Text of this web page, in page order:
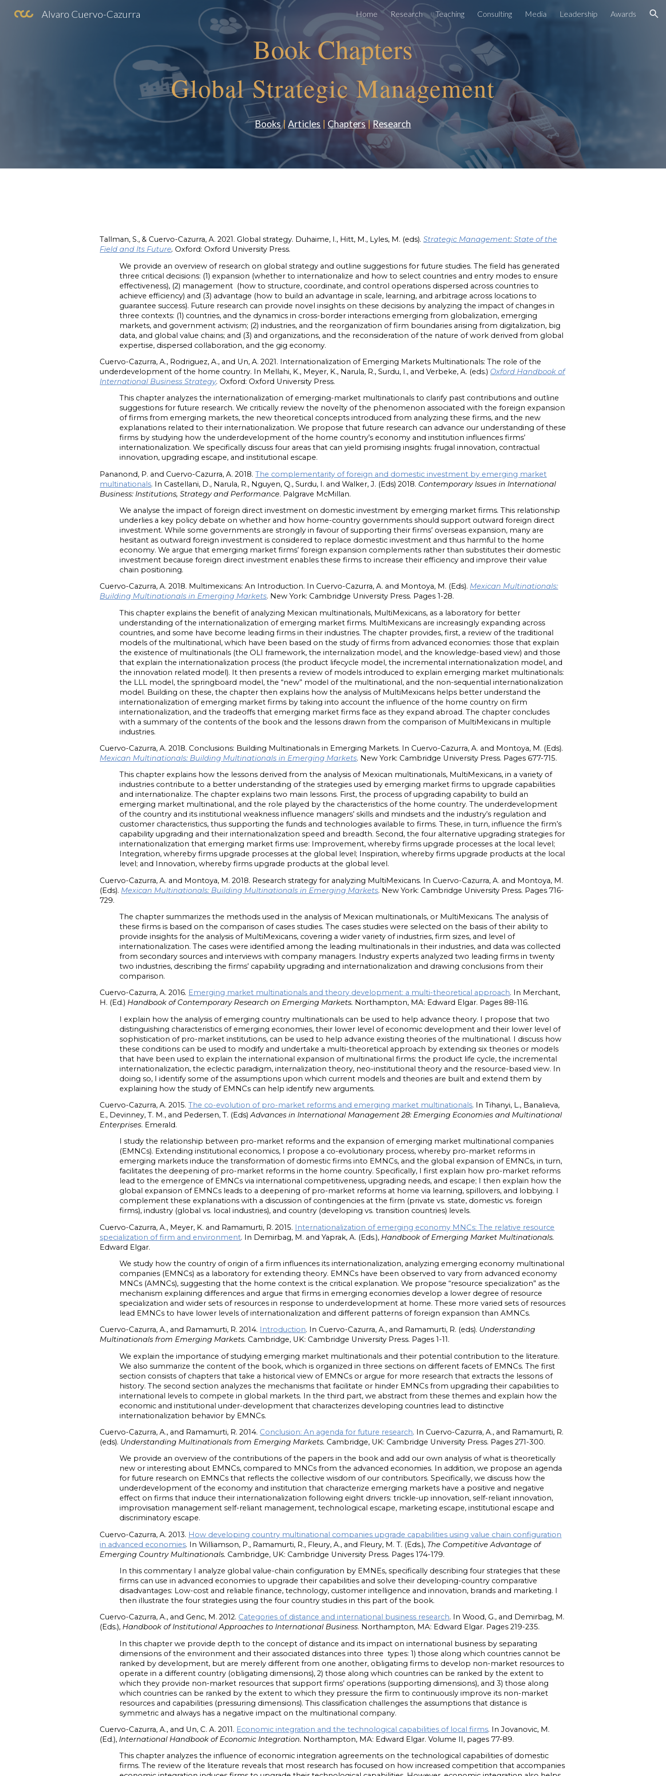
Skip to main content Skip to navigation
Alvaro Cuervo-Cazurra Home Research Teaching Consulting Media Leadership Awards
Book Chapters
Global Strategic Management
Books | Articles Chapters|Research
Tallman, S., & Cuervo-Cazurra, A. 2021. Global strategy. Duhaime, I., Hitt, M., Lyles, M. (eds).Strategic Management: State of the
Field and Its Future.Oxford: Oxford University Press.
We provide an overview of research on global strategy and outline suggestions for future studies. The field has generated
three critical decisions: (1) expansion (whether to internationalize and how to select countries and entry modes to ensure
effectiveness), (2) management (how to structure, coordinate, and control operations dispersed across countries to
achieve efficiency) and (3) advantage (how to build an advantage in scale, learning, and arbitrage across locations to
guarantee success). Future research can provide novel insights on these decisions by analyzing the impact of changes in
three contexts: (1) countries, and the dynamics in cross-border interactions emerging from globalization, emerging
markets, and government activism; (2) industries, and the reorganization of firm boundaries arising from digitalization, big
data, and global value chains; and (3) and organizations, and the reconsideration of the nature of work derived from global
expertise, dispersed collaboration, and the gig economy.
Cuervo-Cazurra, A., Rodriguez, A., and Un, A. 2021. Internationalization of Emerging Markets Multinationals: The role of the
underdevelopment of the home country. In Mellahi, K., Meyer, K., Narula, R., Surdu, I., and Verbeke, A. (eds.) Oxford Handbook of
International Business Strategy. Oxford: Oxford University Press.
This chapter analyzes the internationalization of emerging-market multinationals to clarify past contributions and outline
suggestions for future research. We critically review the novelty of the phenomenon associated with the foreign expansion
of firms from emerging markets, the new theoretical concepts introduced from analyzing these firms, and the new
explanations related to their internationalization. We propose that future research can advance our understanding of these
firms by studying how the underdevelopment of the home country’s economy and institution influences firms’
internationalization. We specifically discuss four areas that can yield promising insights: frugal innovation, contractual
innovation, upgrading escape, and institutional escape.
Pananond, P. and Cuervo-Cazurra, A. 2018.The complementarity of foreign and domestic investment by emerging market
multinationals. In Castellani, D., Narula, R., Nguyen, Q., Surdu, I. and Walker, J. (Eds) 2018. Contemporary Issues in International
Business: Institutions, Strategy and Performance. Palgrave McMillan.
We analyse the impact of foreign direct investment on domestic investment by emerging market firms. This relationship
underlies a key policy debate on whether and how home-country governments should support outward foreign direct
investment. While some governments are strongly in favour of supporting their firms’ overseas expansion, many are
hesitant as outward foreign investment is considered to replace domestic investment and thus harmful to the home
economy. We argue that emerging market firms’ foreign expansion complements rather than substitutes their domestic
investment because foreign direct investment enables these firms to increase their efficiency and improve their value
chain positioning.
Cuervo-Cazurra, A. 2018. Multimexicans: An Introduction. In Cuervo-Cazurra, A. and Montoya, M. (Eds). Mexican Multinationals:
Building Multinationals in Emerging Markets. New York: Cambridge University Press. Pages 1-28.
This chapter explains the benefit of analyzing Mexican multinationals, MultiMexicans, as a laboratory for better
understanding of the internationalization of emerging market firms. MultiMexicans are increasingly expanding across
countries, and some have become leading firms in their industries. The chapter provides, first, a review of the traditional
models of the multinational, which have been based on the study of firms from advanced economies: those that explain
the existence of multinationals (the OLI framework, the internalization model, and the knowledge-based view) and those
that explain the internationalization process (the product lifecycle model, the incremental internationalization model, and
the innovation related model). It then presents a review of models introduced to explain emerging market multinationals:
the LLL model, the springboard model, the “new” model of the multinational, and the non-sequential internationalization
model. Building on these, the chapter then explains how the analysis of MultiMexicans helps better understand the
internationalization of emerging market firms by taking into account the influence of the home country on firm
internationalization, and the tradeoffs that emerging market firms face as they expand abroad. The chapter concludes
with a summary of the contents of the book and the lessons drawn from the comparison of MultiMexicans in multiple
industries.
Cuervo-Cazurra, A. 2018. Conclusions: Building Multinationals in Emerging Markets. In Cuervo-Cazurra, A. and Montoya, M. (Eds).
Mexican Multinationals: Building Multinationals in Emerging Markets. New York: Cambridge University Press. Pages 677-715.
This chapter explains how the lessons derived from the analysis of Mexican multinationals, MultiMexicans, in a variety of
industries contribute to a better understanding of the strategies used by emerging market firms to upgrade capabilities
and internationalize. The chapter explains two main lessons. First, the process of upgrading capability to build an
emerging market multinational, and the role played by the characteristics of the home country. The underdevelopment
of the country and its institutional weakness influence managers’ skills and mindsets and the industry’s regulation and
customer characteristics, thus supporting the funds and technologies available to firms. These, in turn, influence the firm’s
capability upgrading and their internationalization speed and breadth. Second, the four alternative upgrading strategies for
internationalization that emerging market firms use: Improvement, whereby firms upgrade processes at the local level;
Integration, whereby firms upgrade processes at the global level; Inspiration, whereby firms upgrade products at the local
level; and Innovation, whereby firms upgrade products at the global level.
Cuervo-Cazurra, A. and Montoya, M. 2018. Research strategy for analyzing MultiMexicans. In Cuervo-Cazurra, A. and Montoya, M.
(Eds). Mexican Multinationals: Building Multinationals in Emerging Markets. New York: Cambridge University Press. Pages 716-
729.
The chapter summarizes the methods used in the analysis of Mexican multinationals, or MultiMexicans. The analysis of
these firms is based on the comparison of cases studies. The cases studies were selected on the basis of their ability to
provide insights for the analysis of MultiMexicans, covering a wider variety of industries, firm sizes, and level of
internationalization. The cases were identified among the leading multinationals in their industries, and data was collected
from secondary sources and interviews with company managers. Industry experts analyzed two leading firms in twenty
two industries, describing the firms’ capability upgrading and internationalization and drawing conclusions from their
comparison.
Cuervo-Cazurra, A. 2016. Emerging market multinationals and theory development: a multi-theoretical approach. In Merchant,
H. (Ed.) Handbook of Contemporary Research on Emerging Markets. Northampton, MA: Edward Elgar. Pages 88-116.
I explain how the analysis of emerging country multinationals can be used to help advance theory. I propose that two
distinguishing characteristics of emerging economies, their lower level of economic development and their lower level of
sophistication of pro-market institutions, can be used to help advance existing theories of the multinational. I discuss how
these conditions can be used to modify and undertake a multi-theoretical approach by extending six theories or models
that have been used to explain the international expansion of multinational firms: the product life cycle, the incremental
internationalization, the eclectic paradigm, internalization theory, neo-institutional theory and the resource-based view. In
doing so, I identify some of the assumptions upon which current models and theories are built and extend them by
explaining how the study of EMNCs can help identify new arguments.
Cuervo-Cazurra, A. 2015.The co-evolution of pro-market reforms and emerging market multinationals. In Tihanyi, L., Banalieva,
E., Devinney, T. M., and Pedersen, T. (Eds)Advances in International Management 28: Emerging Economies and Multinational
Enterprises. Emerald.
I study the relationship between pro-market reforms and the expansion of emerging market multinational companies
(EMNCs). Extending institutional economics, I propose a co-evolutionary process, whereby pro-market reforms in
emerging markets induce the transformation of domestic firms into EMNCs, and the global expansion of EMNCs, in turn,
facilitates the deepening of pro-market reforms in the home country. Specifically, I first explain how pro-market reforms
lead to the emergence of EMNCs via international competitiveness, upgrading needs, and escape; I then explain how the
global expansion of EMNCs leads to a deepening of pro-market reforms at home via learning, spillovers, and lobbying. I
complement these explanations with a discussion of contingencies at the firm (private vs. state, domestic vs. foreign
firms), industry (global vs. local industries), and country (developing vs. transition countries) levels.
Cuervo-Cazurra, A., Meyer, K. and Ramamurti, R. 2015. Internationalization of emerging economy MNCs: The relative resource
specialization of firm and environment. In Demirbag, M. and Yaprak, A. ‎(Eds.), Handbook of Emerging Market Multinationals.
Edward Elgar.
We study how the country of origin of a firm influences its internationalization, analyzing emerging economy multinational
companies (EMNCs) as a laboratory for extending theory. EMNCs have been observed to vary from advanced economy
MNCs (AMNCs), suggesting that the home context is the critical explanation. We propose “resource specialization” as the
mechanism explaining differences and argue that firms in emerging economies develop a lower degree of resource
specialization and wider sets of resources in response to underdevelopment at home. These more varied sets of resources
lead EMNCs to have lower levels of internationalization and different patterns of foreign expansion than AMNCs.
Cuervo-Cazurra, A., and Ramamurti, R. 2014. Introduction. In Cuervo-Cazurra, A., and Ramamurti, R. (eds). Understanding
Multinationals from Emerging Markets. Cambridge, UK: Cambridge University Press. Pages 1-11.
We explain the importance of studying emerging market multinationals and their potential contribution to the literature.
We also summarize the content of the book, which is organized in three sections on different facets of EMNCs. The first
section consists of chapters that take a historical view of EMNCs or argue for more research that extracts the lessons of
history. The second section analyzes the mechanisms that facilitate or hinder EMNCs from upgrading their capabilities to
international levels to compete in global markets. In the third part, we abstract from these themes and explain how the
economic and institutional under-development that characterizes developing countries lead to distinctive
internationalization behavior by EMNCs.
Cuervo-Cazurra, A., and Ramamurti, R. 2014. Conclusion: An agenda for future research. In Cuervo-Cazurra, A., and Ramamurti, R.
(eds). Understanding Multinationals from Emerging Markets. Cambridge, UK: Cambridge University Press. Pages 271-300.
We provide an overview of the contributions of the papers in the book and add our own analysis of what is theoretically
new or interesting about EMNCs, compared to MNCs from the advanced economies. In addition, we propose an agenda
for future research on EMNCs that reflects the collective wisdom of our contributors. Specifically, we discuss how the
underdevelopment of the economy and institution that characterize emerging markets have a positive and negative
effect on firms that induce their internationalization following eight drivers: trickle-up innovation, self-reliant innovation,
improvisation management self-reliant management, technological escape, marketing escape, institutional escape and
discriminatory escape.
Cuervo-Cazurra, A. 2013. How developing country multinational companies upgrade capabilities using value chain configuration
in advanced economies. In Williamson, P., Ramamurti, R., Fleury, A., and Fleury, M. T. (Eds.), The Competitive Advantage of
Emerging Country Multinationals. Cambridge, UK: Cambridge University Press. Pages 174-179.
In this commentary I analyze global value-chain configuration by EMNEs, specifically describing four strategies that these
firms can use in advanced economies to upgrade their capabilities and solve their developing-country comparative
disadvantages: Low-cost and reliable finance, technology, customer intelligence and innovation, brands and marketing. I
then illustrate the four strategies using the four country studies in this part of the book.
Cuervo-Cazurra, A., and Genc, M. 2012. Categories of distance and international business research. In Wood, G., and Demirbag, M.
(Eds.), Handbook of Institutional Approaches to International Business. Northampton, MA: Edward Elgar. Pages 219-235.
In this chapter we provide depth to the concept of distance and its impact on international business by separating
dimensions of the environment and their associated distances into three types: 1) those along which countries cannot be
ranked by development, but are merely different from one another, obligating firms to develop non-market resources to
operate in a different country (obligating dimensions), 2) those along which countries can be ranked by the extent to
which they provide non-market resources that support firms’ operations (supporting dimensions), and 3) those along
which countries can be ranked by the extent to which they pressure the firm to continuously improve its non-market
resources and capabilities (pressuring dimensions). This classification challenges the assumptions that distance is
symmetric and always has a negative impact on the multinational company.
Cuervo-Cazurra, A., and Un, C. A. 2011. Economic integration and the technological capabilities of local firms. In Jovanovic, M.
(Ed.), International Handbook of Economic Integration. Northampton, MA: Edward Elgar. Volume II, pages 77-89.
This chapter analyzes the influence of economic integration agreements on the technological capabilities of domestic
firms. The review of the literature reveals that most research has focused on how increased competition that accompanies